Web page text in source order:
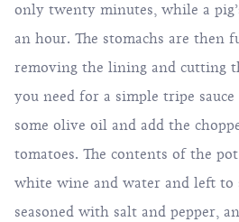
only twenty minutes, while a
an hour. The stomachs are then
removing the lining and cutting
you need for a simple tripe
some olive oil and add the
tomatoes. The contents of the
white wine and water and left to
seasoned with salt and pepper,